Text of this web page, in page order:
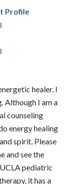
Profile
healer. I
Although I am a
counseling
energy healing
spirit. Please
and see the
pediatric
it has a